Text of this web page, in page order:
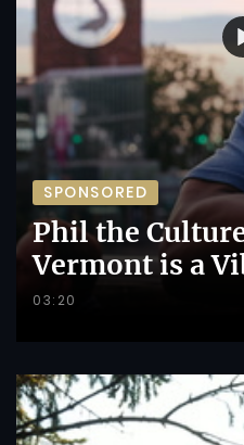
SPONSORED
Phil the
Vermont is a
03:20